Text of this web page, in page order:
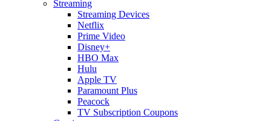
Streaming
Streaming Devices
Netflix
Prime Video
Disney+
HBO Max
Hulu
Apple TV
Paramount Plus
Peacock
TV Subscription Coupons